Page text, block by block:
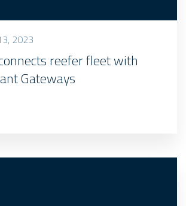
2023
reefer fleet with
Gateways